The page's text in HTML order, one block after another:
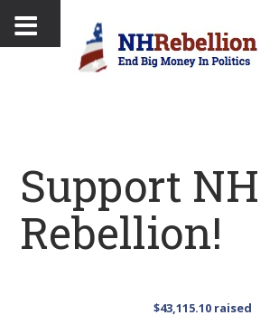
Support NH
Rebellion!
$43,115.10 raised